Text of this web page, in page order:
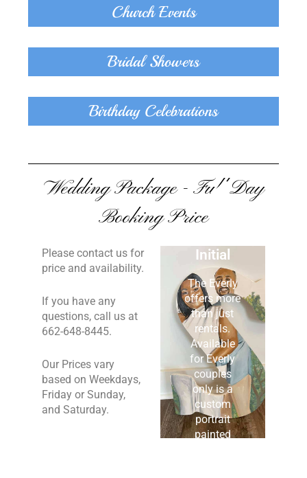
Church Events
Bridal Showers
Birthday Celebrations
Wedding Package - Full Day
Booking Price
Please contact us for
price and availability.
If you have any
questions, call us at
662-648-8445.
Our Prices vary
based on Weekdays,
Friday or Sunday,
and Saturday.
Initial
The Everly
offers more
than just
rentals.
Available
for Everly
couples
only is a
custom
portrait
painted